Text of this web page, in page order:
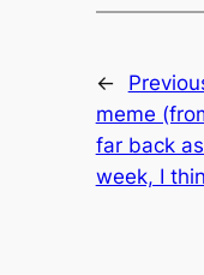
←
meme
far back
week, I